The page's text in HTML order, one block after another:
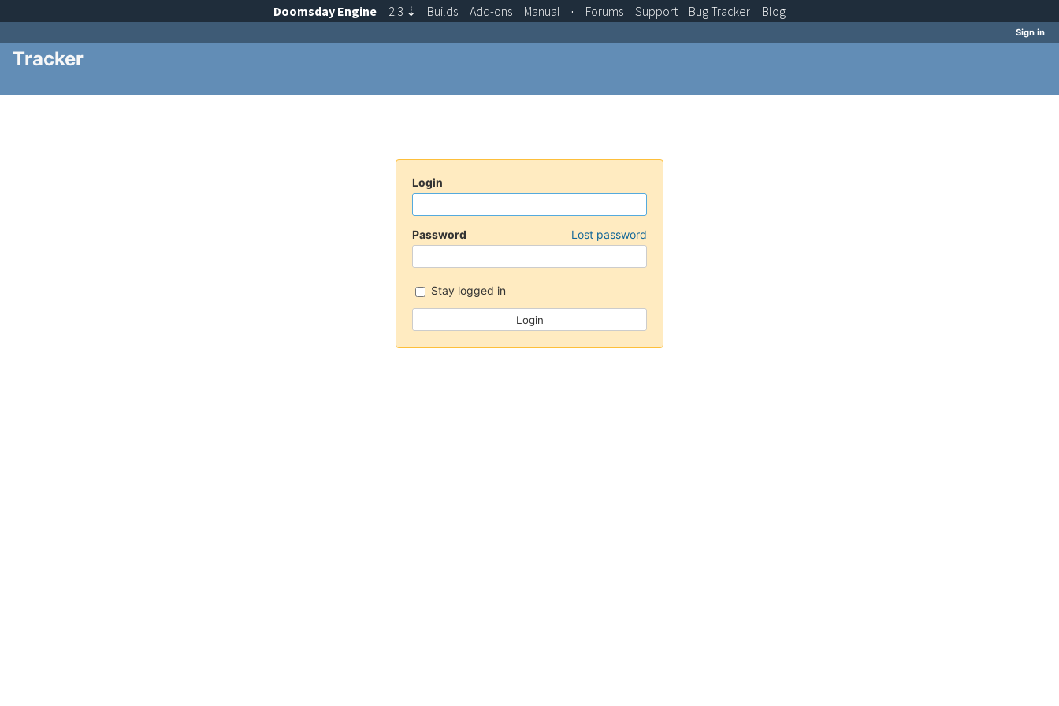
Sign in
Tracker
Login
Password Lost password
Stay logged in
Doomsday Engine 2.3 ⇣ Builds Add-ons Manual · Forums Support BugTracker Blog